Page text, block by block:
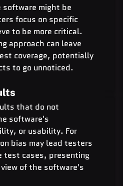
software might be
focus on specific
to be more critical.
approach can leave
coverage, potentially
to go unnoticed.
that do not
software's
or usability. For
bias may lead testers
test cases, presenting
of the software's